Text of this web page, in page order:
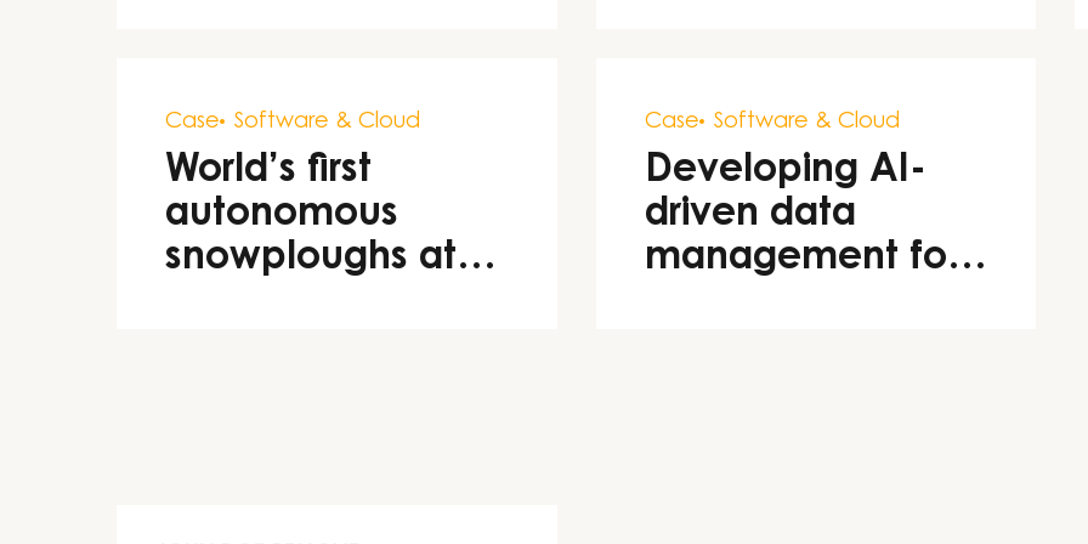
Case Software & Cloud
World’s first
autonomous
snowploughs at
Case Software & Cloud
Developing AI-
driven data
management for